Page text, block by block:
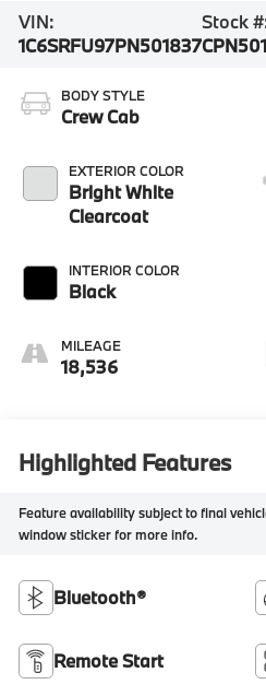
VIN:
1C6SRFU97PN501837
Stock
BODY STYLE
Crew Cab
EXTERIOR COLOR
Bright White
Clearcoat
INTERIOR COLOR
Black
MILEAGE
18,536
Highlighted Features
Feature availability subject to final
window sticker for more info.
Bluetooth®
Remote Start